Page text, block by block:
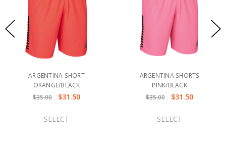
ARGENTINA SHORT
ORANGE/BLACK
$35.00
$31.50
SELECT
ARGENTINA SHORTS
PINK/BLACK
$35.00
$31.50
SELECT